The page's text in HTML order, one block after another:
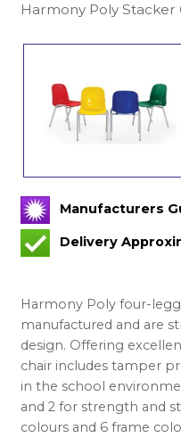
Harmony Poly Stacker
Manufacturers
Delivery
Harmony Poly four-
manufactured and are
design. Offering
chair includes tamper
in the school
and 2 for strength and
colours and 6 frame